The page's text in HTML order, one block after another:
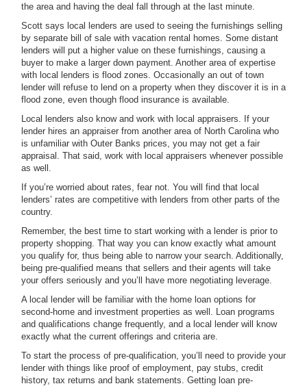
the area and having the deal fall through at the last minute.
Scott says local lenders are used to seeing the furnishings selling
by separate bill of sale with vacation rental homes. Some distant
lenders will put a higher value on these furnishings, causing a
buyer to make a larger down payment. Another area of expertise
with local lenders is flood zones. Occasionally an out of town
lender will refuse to lend on a property when they discover it is in a
flood zone, even though flood insurance is available.
Local lenders also know and work with local appraisers. If your
lender hires an appraiser from another area of North Carolina who
is unfamiliar with Outer Banks prices, you may not get a fair
appraisal. That said, work with local appraisers whenever possible
as well.
If you’re worried about rates, fear not. You will find that local
lenders’ rates are competitive with lenders from other parts of the
country.
Remember, the best time to start working with a lender is prior to
property shopping. That way you can know exactly what amount
you qualify for, thus being able to narrow your search. Additionally,
being pre-qualified means that sellers and their agents will take
your offers seriously and you’ll have more negotiating leverage.
A local lender will be familiar with the home loan options for
second-home and investment properties as well. Loan programs
and qualifications change frequently, and a local lender will know
exactly what the current offerings and criteria are.
To start the process of pre-qualification, you’ll need to provide your
lender with things like proof of employment, pay stubs, credit
history, tax returns and bank statements. Getting loan pre-